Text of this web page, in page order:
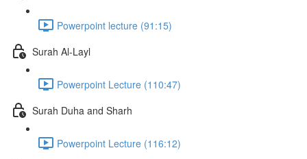
Powerpoint lecture (91:15)
Surah Al-Layl
Powerpoint Lecture (110:47)
Surah Duha and Sharh
Powerpoint Lecture (116:12)